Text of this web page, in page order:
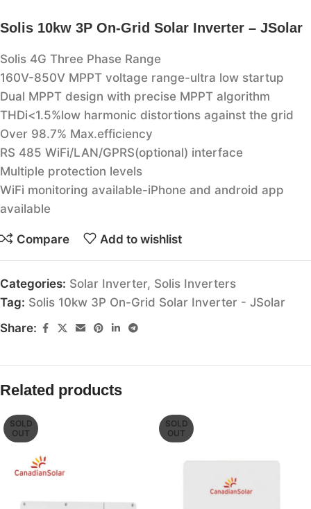
Solis 10kw 3P On-Grid Solar Inverter – JSolar
Solis 4G Three Phase Range
160V-850V MPPT voltage range-ultra low startup
Dual MPPT design with precise MPPT algorithm
THDi<1.5%low harmonic distortions against the grid
Over 98.7% Max.efficiency
RS 485 WiFi/LAN/GPRS(optional) interface
Multiple protection levels
WiFi monitoring available-iPhone and android app
available
Compare Add to wishlist
Categories: Solar Inverter, Solis Inverters
Tag: Solis 10kw 3P On-Grid Solar Inverter - JSolar
Share:
Related products
SOLD
OUT
SOLD
OUT